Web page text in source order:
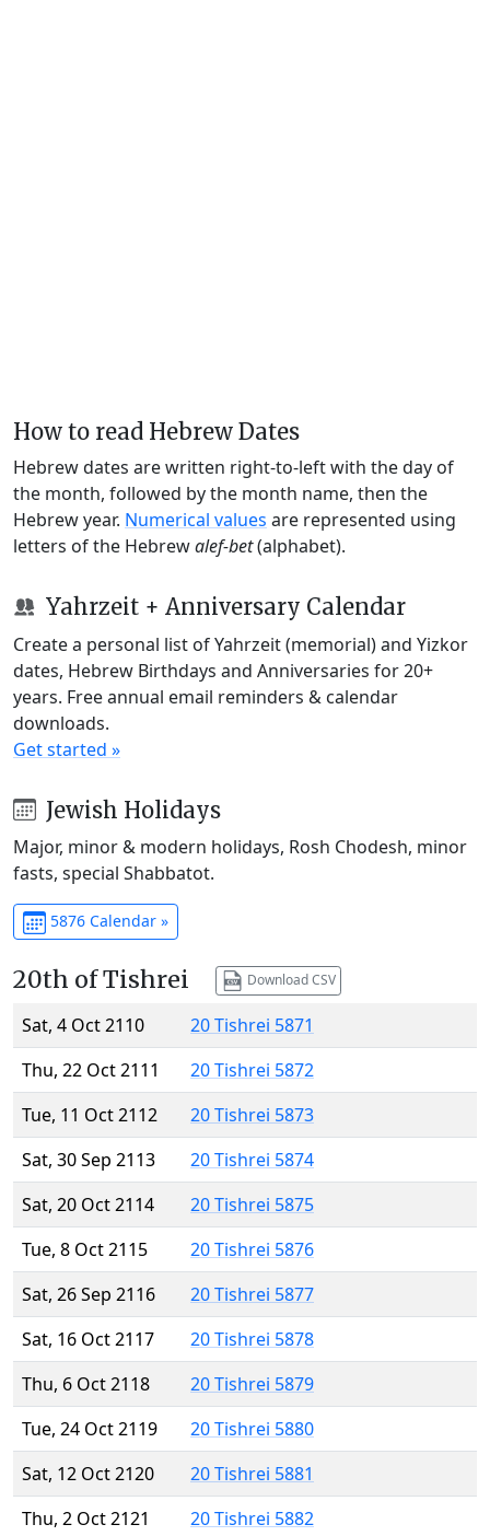
How to read Hebrew Dates
Hebrew dates are written right-to-left with the day of
the month, followed by the month name, then the
Hebrew year. Numerical values are represented using
letters of the Hebrewalef-bet(alphabet).
Yahrzeit + Anniversary Calendar
Create a personal list of Yahrzeit (memorial) and Yizkor
dates, Hebrew Birthdays and Anniversaries for 20+
years. Free annual email reminders & calendar
downloads.
Get started »
Jewish Holidays
Major, minor & modern holidays, Rosh Chodesh, minor
fasts, special Shabbatot.
5876 Calendar »
20th of Tishrei Download CSV
Sat, 4 Oct 2110
20 Tishrei 5871
Thu, 22 Oct 2111
20 Tishrei 5872
Tue, 11 Oct 2112
20 Tishrei 5873
Sat, 30 Sep 2113
20 Tishrei 5874
Sat, 20 Oct 2114
20 Tishrei 5875
Tue, 8 Oct 2115
20 Tishrei 5876
Sat, 26 Sep 2116
20 Tishrei 5877
Sat, 16 Oct 2117
20 Tishrei 5878
Thu, 6 Oct 2118
20 Tishrei 5879
Tue, 24 Oct 2119
20 Tishrei 5880
Sat, 12 Oct 2120
20 Tishrei 5881
Thu, 2 Oct 2121
20 Tishrei 5882